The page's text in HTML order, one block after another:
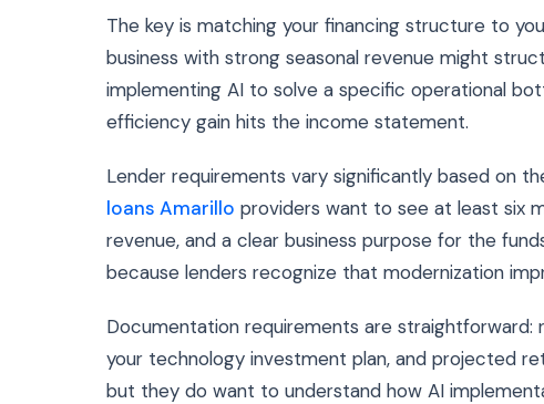
The key is matching your financing structure to
business with strong seasonal revenue might
implementing AI to solve a specific operational
efficiency gain hits the income statement.
Lender requirements vary significantly based on
loans Amarillo providers want to see at least six
revenue, and a clear business purpose for the
because lenders recognize that modernization
Documentation requirements are
your technology investment plan, and projected
but they do want to understand how AI